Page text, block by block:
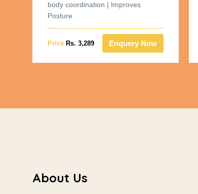
body coordination | Improves
Posture
Price Rs. 3,289 Enquery Now
About Us